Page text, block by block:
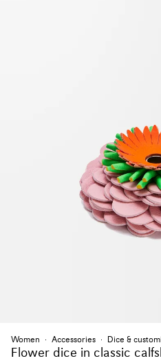
Women Accessories Dice &
Flower dice in classic